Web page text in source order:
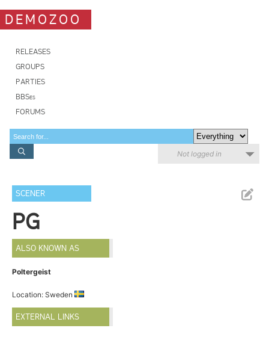
DEMOZOO
RELEASES
GROUPS
PARTIES
BBSes
FORUMS
Not logged in
SCENER
PG
ALSO KNOWN AS
Poltergeist
Location: Sweden
EXTERNAL LINKS